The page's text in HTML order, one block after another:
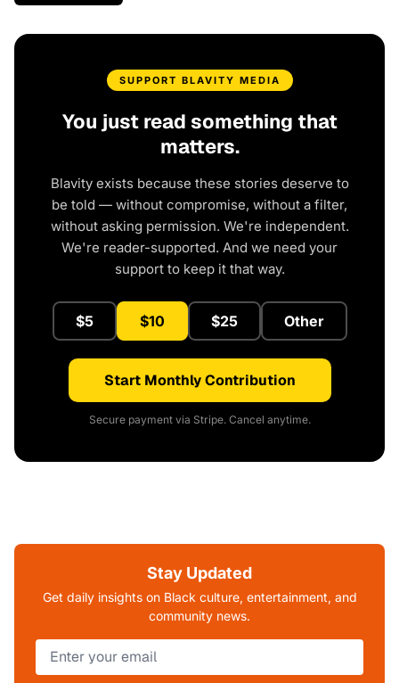
SUPPORT BLAVITY MEDIA
You just read something that
matters.
Blavity exists because these stories deserve to
be told — without compromise, without a filter,
without asking permission. We're independent.
We're reader-supported. And we need your
support to keep it that way.
$5 $10 $25 Other
Start Monthly Contribution
Secure payment via Stripe. Cancel anytime.
Stay Updated
Get daily insights on Black culture, entertainment, and
community news.